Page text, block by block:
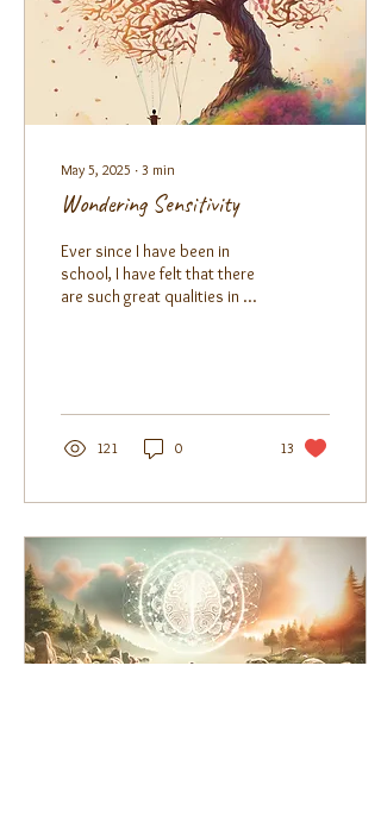
May 5, 2025 ∙ 3 min
Wondering Sensitivity
Ever since I have been in
school, I have felt that there
are such great qualities in me
121 0 13